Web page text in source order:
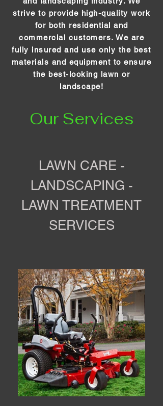
strive to provide high-quality work
for both residential and
commercial customers. We are
fully insured and use only the best
materials and equipment to ensure
the best-looking lawn or
landscape!
Our Services
LAWN CARE -
LANDSCAPING -
LAWN TREATMENT
SERVICES